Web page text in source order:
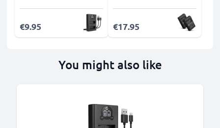
€9.95 €17.95
You might also like